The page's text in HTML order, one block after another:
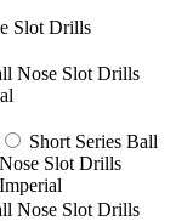
Slot Drills
Nose Slot Drills
Short Series Ball
Nose Slot Drills
Imperial
Nose Slot Drills